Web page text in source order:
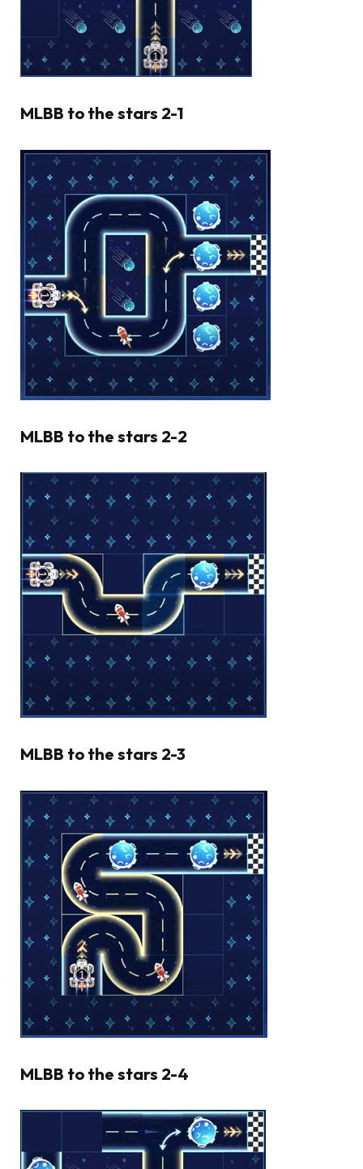
MLBB to the stars 2-1
MLBB to the stars 2-2
MLBB to the stars 2-3
MLBB to the stars 2-4